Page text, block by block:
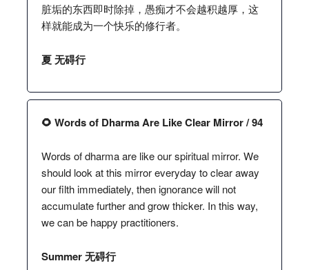
脏垢的东西即时除掉，愚痴才不会越积越厚，这
样就能成为一个快乐的修行者。
夏 无碍行
🌻 Words of Dharma Are Like Clear Mirror / 94
Words of dharma are like our spiritual mirror. We
should look at this mirror everyday to clear away
our filth immediately, then ignorance will not
accumulate further and grow thicker. In this way,
we can be happy practitioners.
Summer 无碍行